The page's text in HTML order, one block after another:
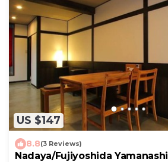
US $147
8.8(3 Reviews)
Nadaya/Fujiyoshida Yamanashi